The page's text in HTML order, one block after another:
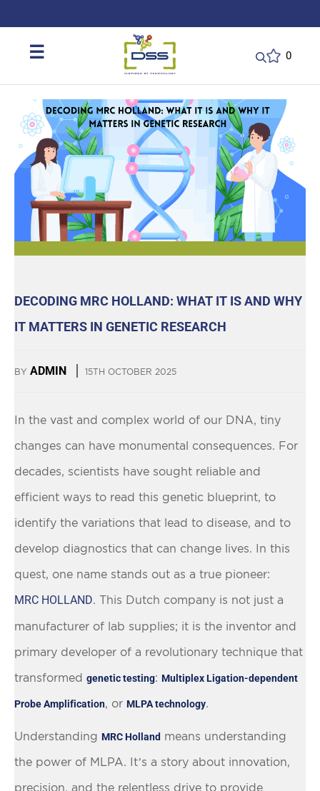
☰ 0
DECODING MRC HOLLAND: WHAT IT IS AND WHY
IT MATTERS IN GENETIC RESEARCH
BY ADMIN 15TH OCTOBER 2025
In the vast and complex world of our DNA, tiny
changes can have monumental consequences. For
decades, scientists have sought reliable and
efficient ways to read this genetic blueprint, to
identify the variations that lead to disease, and to
develop diagnostics that can change lives. In this
quest, one name stands out as a true pioneer:
MRC HOLLAND . This Dutch company is not just a
manufacturer of lab supplies; it is the inventor and
primary developer of a revolutionary technique that
transformed genetic testing: Multiplex Ligation-dependent
Probe Amplification , or MLPA technology
Understanding MRC Holland means understanding
the power of MLPA. It’s a story about innovation,
precision, and the relentless drive to provide